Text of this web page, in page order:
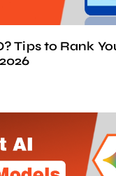
Tips to Rank